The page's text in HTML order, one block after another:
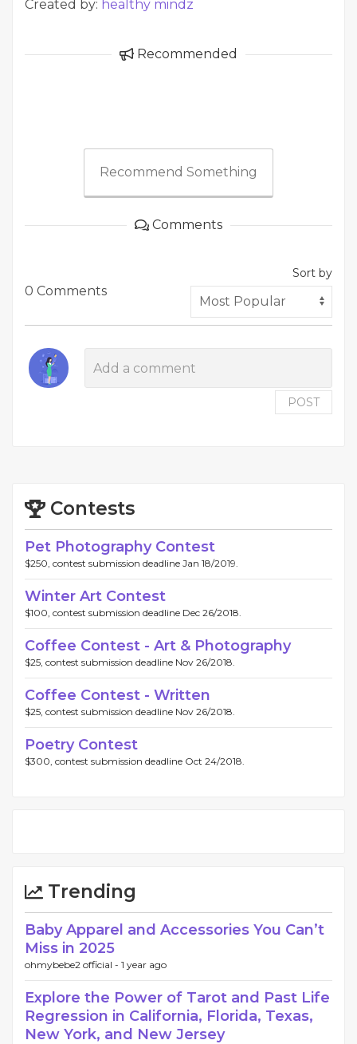
Created by: healthy mindz
Recommended
Recommend Something
Comments
0 Comments
Sort by
POST
Contests
Pet Photography Contest
$250, contest submission deadline Jan 18/2019.
Winter Art Contest
$100, contest submission deadline Dec 26/2018.
Coffee Contest - Art & Photography
$25, contest submission deadline Nov 26/2018.
Coffee Contest - Written
$25, contest submission deadline Nov 26/2018.
Poetry Contest
$300, contest submission deadline Oct 24/2018.
Trending
Baby Apparel and Accessories You Can’t
Miss in 2025
ohmybebe2 official - 1 year ago
Explore the Power of Tarot and Past Life
Regression in California, Florida, Texas,
New York, and New Jersey